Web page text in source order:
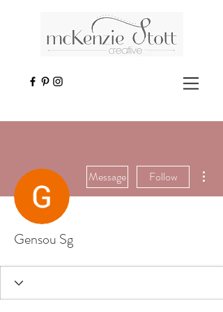
Message Follow
Gensou Sg